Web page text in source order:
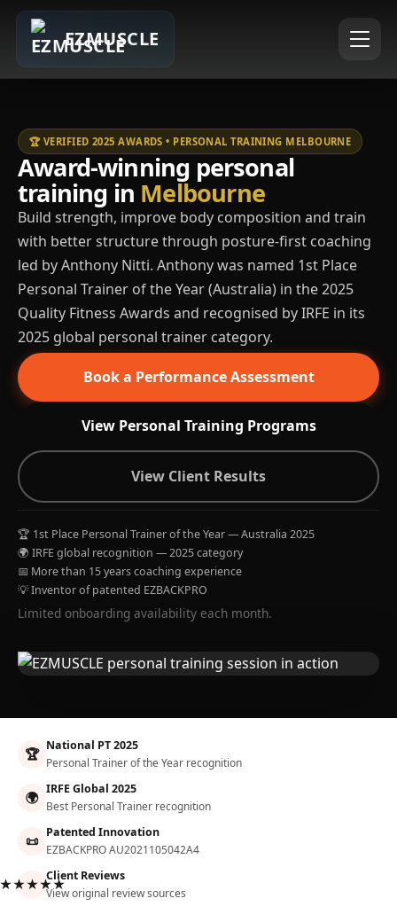
EZMUSCLE
🏆 VERIFIED 2025 AWARDS • PERSONAL TRAINING MELBOURNE
Award-winning personal
training in Melbourne
Build strength, improve body composition and train
with better structure through posture-first coaching
led by Anthony Nitti. Anthony was named 1st Place
Personal Trainer of the Year (Australia) in the 2025
Quality Fitness Awards and recognised by IRFE in its
2025 global personal trainer category.
Book a Performance Assessment
View Personal Training Programs
View Client Results
🏆 1st Place Personal Trainer of the Year — Australia 2025
🌍 IRFE global recognition — 2025 category
📅 More than 15 years coaching experience
💡 Inventor of patented EZBACKPRO
Limited onboarding availability each month.
🏆 National PT 2025
Personal Trainer of the Year recognition
🌍 IRFE Global 2025
Best Personal Trainer recognition
📜 Patented Innovation
EZBACKPRO AU2021105042A4
Client Reviews
View original review sources